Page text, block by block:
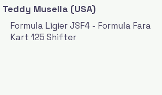
Teddy Musella (USA)
Formula Ligier JSF4 - Formula Fara
Kart 125 Shifter